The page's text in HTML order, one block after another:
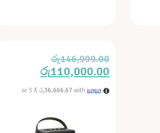
රු146,999.00
රු110,000.00
or 3 Xරු36,666.67with